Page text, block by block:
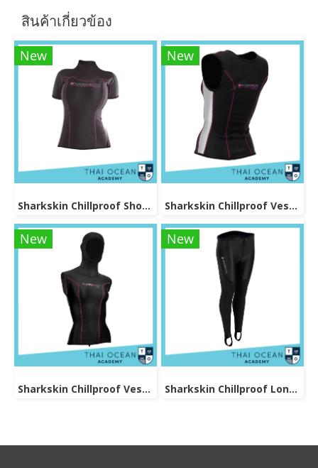
สินค้าเกี่ยวข้อง
New
Sharkskin Chillproof Shortsleeve Female
New
Sharkskin Chillproof Vest Female
New
Sharkskin Chillproof Vest With Hood Female
New
Sharkskin Chillproof Long Pants Female